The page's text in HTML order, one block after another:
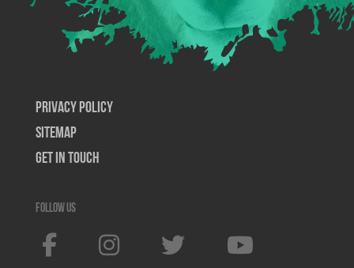
Privacy Policy
SiteMap
Get In Touch
Follow us